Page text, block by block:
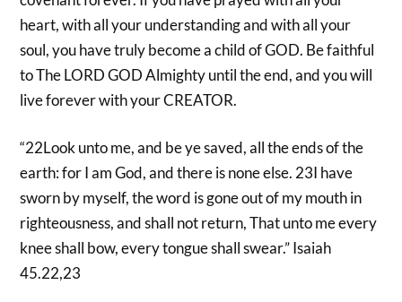
heart, with all your understanding and with all your
soul, you have truly become a child of GOD. Be faithful
to The LORD GOD Almighty until the end, and you will
live forever with your CREATOR.
“22Look unto me, and be ye saved, all the ends of the
earth: for I am God, and there is none else. 23I have
sworn by myself, the word is gone out of my mouth in
righteousness, and shall not return, That unto me every
knee shall bow, every tongue shall swear.” Isaiah
45.22,23